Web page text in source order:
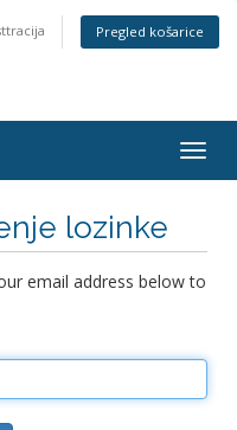
Pregled košarice
lozinke
email address below to